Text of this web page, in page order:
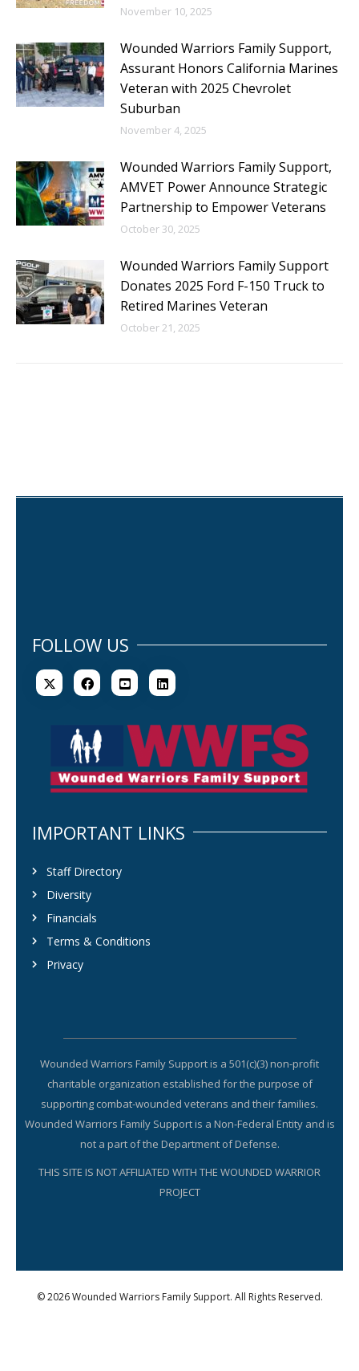
November 10, 2025
Wounded Warriors Family Support,
Assurant Honors California Marines
Veteran with 2025 Chevrolet
Suburban
November 4, 2025
Wounded Warriors Family Support,
AMVET Power Announce Strategic
Partnership to Empower Veterans
October 30, 2025
Wounded Warriors Family Support
Donates 2025 Ford F-150 Truck to
Retired Marines Veteran
October 21, 2025
FOLLOW US
IMPORTANT LINKS
Staff Directory
Diversity
Financials
Terms & Conditions
Privacy
Wounded Warriors Family Support is a 501(c)(3) non-profit
charitable organization established for the purpose of
supporting combat-wounded veterans and their families.
Wounded Warriors Family Support is a Non-Federal Entity and is
not a part of the Department of Defense.
THIS SITE IS NOT AFFILIATED WITH THE WOUNDED WARRIOR
PROJECT
© 2026 Wounded Warriors Family Support. All Rights Reserved.